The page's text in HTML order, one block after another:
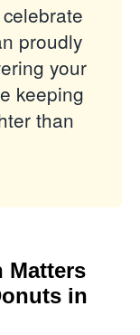
proudly
your
keeping
than
Matters
in